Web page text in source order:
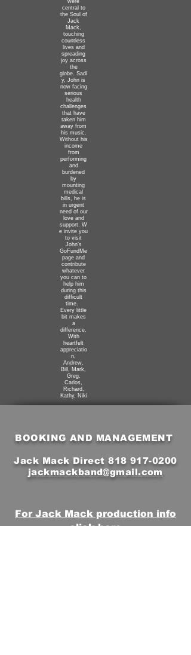
were
central to
the Soul of
Jack
Mack,
touching
countless
lives and
spreading
joy across
the
globe. Sadl
y, John is
now facing
serious
health
challenges
that have
taken him
away from
his music.
Without his
income
from
performing
and
burdened
by
mounting
medical
bills, he is
in urgent
need of our
love and
support. W
e invite you
to visit
John’s
GoFundMe
page and
contribute
whatever
you can to
help him
during this
difficult
time.
Every little
bit makes
a
difference.
With
heartfelt
appreciatio
n,
Andrew,
Bill, Mark,
Greg,
Carlos,
Richard,
Kathy, Niki
BOOKING AND MANAGEMENT
Jack Mack Direct818 917-0200
jackmackband@gmail.com
For Jack Mack production info
click here